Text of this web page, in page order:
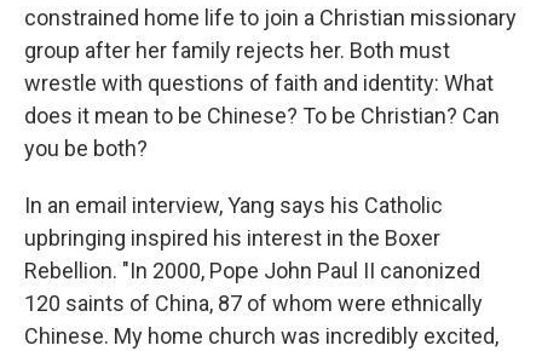
constrained home life to join a Christian missionary
group after her family rejects her. Both must
wrestle with questions of faith and identity: What
does it mean to be Chinese? To be Christian? Can
you be both?
In an email interview, Yang says his Catholic
upbringing inspired his interest in the Boxer
Rebellion. "In 2000, Pope John Paul II canonized
120 saints of China, 87 of whom were ethnically
Chinese. My home church was incredibly excited,